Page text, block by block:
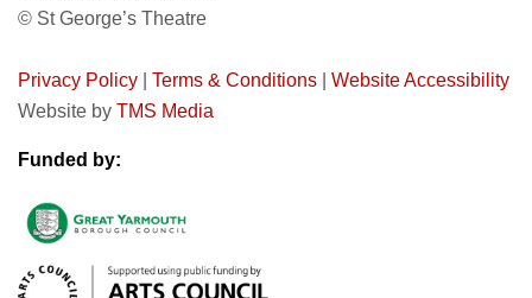
© St George’s Theatre
Privacy Policy Terms & Conditions
Website Accessibility
Website by TMS Media
Funded by: